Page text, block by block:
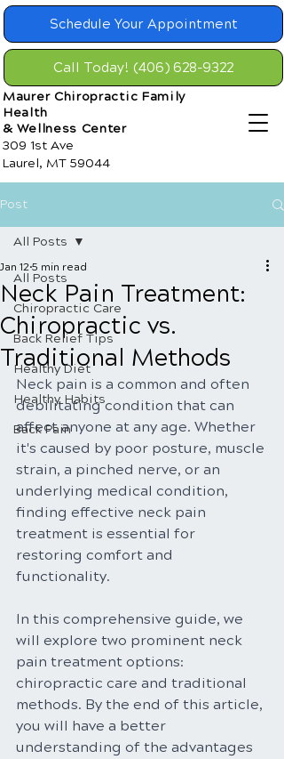
Schedule Your Appointment
Call Today! (406) 628-9322
Maurer Chiropractic Family
Health
& Wellness Center
309 1st Ave
Laurel, MT 59044
Post
All Posts
Chiropractic Care
Back Relief Tips
Healthy Diet
Healthy Habits
Back Pain
All Posts
Neck Pain Treatment:
Chiropractic vs.
Traditional Methods
Jan 12 5 min read
Neck pain is a common and often
debilitating condition that can
affect anyone at any age. Whether
it's caused by poor posture, muscle
strain, a pinched nerve, or an
underlying medical condition,
finding effective neck pain
treatment is essential for
restoring comfort and
functionality.
In this comprehensive guide, we
will explore two prominent neck
pain treatment options:
chiropractic care and traditional
methods. By the end of this article,
you will have a better
understanding of the advantages